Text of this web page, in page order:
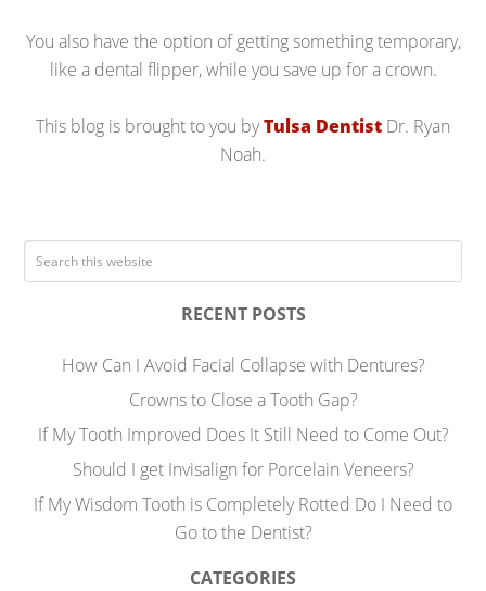
You also have the option of getting something temporary,
like a dental flipper, while you save up for a crown.
This blog is brought to you byTulsa Dentist Dr. Ryan
Noah.
RECENT POSTS
How Can I Avoid Facial Collapse with Dentures?
Crowns to Close a Tooth Gap?
If My Tooth Improved Does It Still Need to Come Out?
Should I get Invisalign for Porcelain Veneers?
If My Wisdom Tooth is Completely Rotted Do I Need to
Go to the Dentist?
CATEGORIES